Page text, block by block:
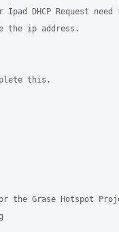
Ipad DHCP Request
the ip address.
this.
Grase Hotspot